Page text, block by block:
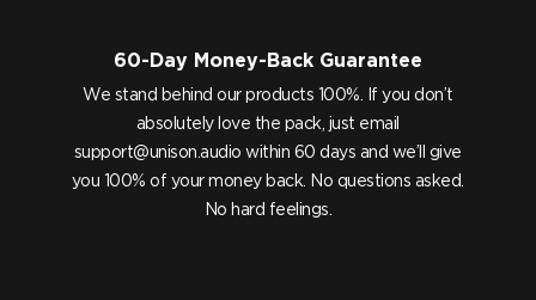
60-Day Money-Back Guarantee
We stand behind our products 100%. If you don’t
absolutely love the pack, just email
support@unison.audio within 60 days and we’ll give
you 100% of your money back. No questions asked.
No hard feelings.